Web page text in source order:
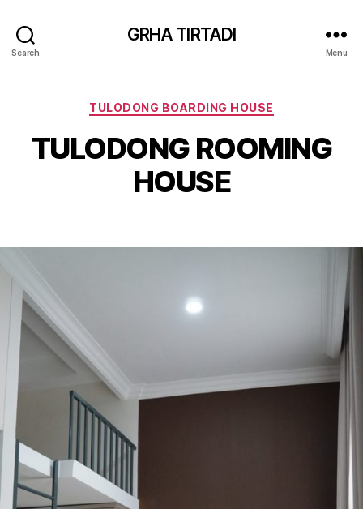
Search
GRHA TIRTADI
Menu
Categories
TULODONG BOARDING HOUSE
TULODONG ROOMING
HOUSE